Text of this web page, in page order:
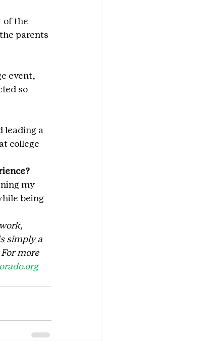
of the
parents
event,
so
leading a
college
my
being
simply a
more